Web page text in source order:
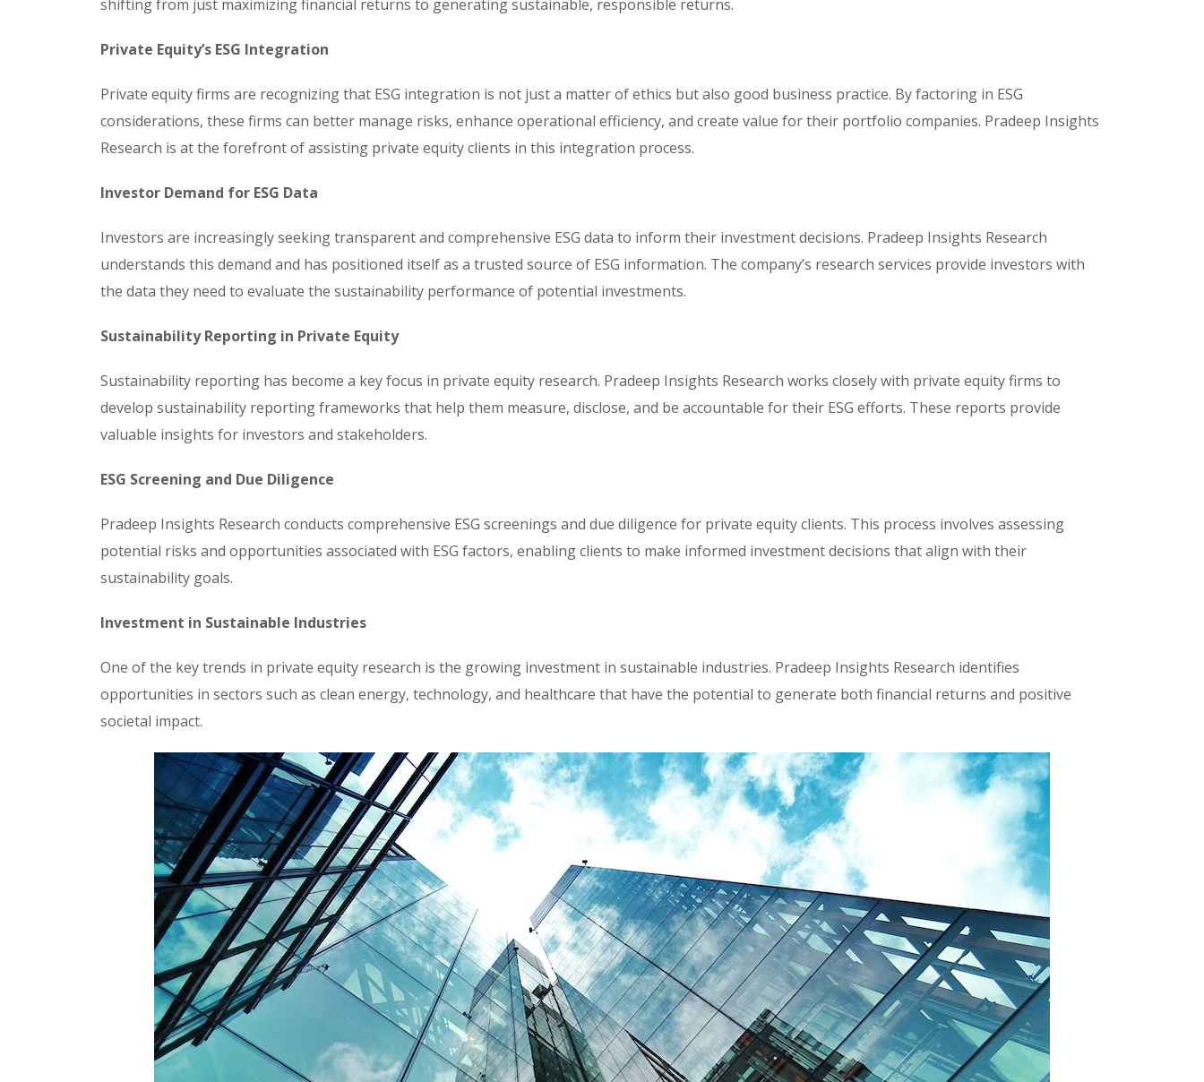
shifting from just maximizing financial returns to generating sustainable, responsible returns.
Private Equity’s ESG Integration
Private equity firms are recognizing that ESG integration is not just a matter of ethics but also good business practice. By factoring in ESG
considerations, these firms can better manage risks, enhance operational efficiency, and create value for their portfolio companies. Pradeep Insights
Research is at the forefront of assisting private equity clients in this integration process.
Investor Demand for ESG Data
Investors are increasingly seeking transparent and comprehensive ESG data to inform their investment decisions. Pradeep Insights Research
understands this demand and has positioned itself as a trusted source of ESG information. The company’s research services provide investors with
the data they need to evaluate the sustainability performance of potential investments.
Sustainability Reporting in Private Equity
Sustainability reporting has become a key focus in private equity research. Pradeep Insights Research works closely with private equity firms to
develop sustainability reporting frameworks that help them measure, disclose, and be accountable for their ESG efforts. These reports provide
valuable insights for investors and stakeholders.
ESG Screening and Due Diligence
Pradeep Insights Research conducts comprehensive ESG screenings and due diligence for private equity clients. This process involves assessing
potential risks and opportunities associated with ESG factors, enabling clients to make informed investment decisions that align with their
sustainability goals.
Investment in Sustainable Industries
One of the key trends in private equity research is the growing investment in sustainable industries. Pradeep Insights Research identifies
opportunities in sectors such as clean energy, technology, and healthcare that have the potential to generate both financial returns and positive
societal impact.